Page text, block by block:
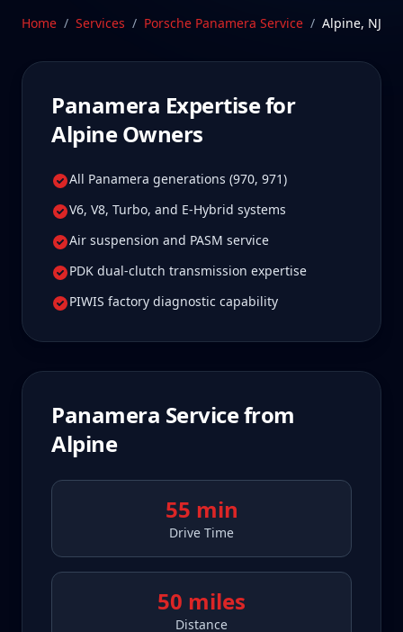
true specialist care.
Schedule Service
Home / Services / Porsche Panamera Service / Alpine, NJ
Panamera Expertise for
AlpineOwners
All Panamera generations (970, 971)
V6, V8, Turbo, and E-Hybrid systems
Air suspension and PASM service
PDK dual-clutch transmission expertise
PIWIS factory diagnostic capability
Panamera Service from
Alpine
55 min
Drive Time
50 miles
Distance